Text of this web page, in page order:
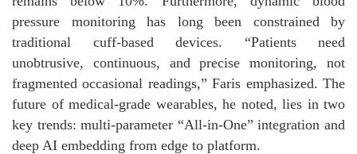
pressure monitoring has long been constrained by
traditional cuff-based devices. “Patients need
unobtrusive, continuous, and precise monitoring, not
fragmented occasional readings,” Faris emphasized. The
future of medical-grade wearables, he noted, lies in two
key trends: multi-parameter “All-in-One” integration and
deep AI embedding from edge to platform.